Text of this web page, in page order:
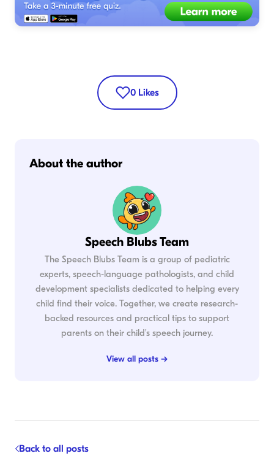
0 Likes
About the author
Speech Blubs Team
The Speech Blubs Team is a group of pediatric
experts, speech-language pathologists, and child
development specialists dedicated to helping every
child find their voice. Together, we create research-
backed resources and practical tips to support
parents on their child's speech journey.
View all posts →
Back to all posts